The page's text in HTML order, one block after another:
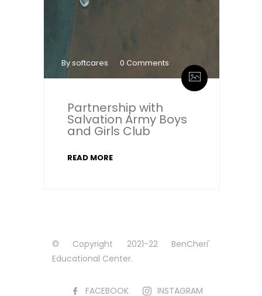
By softcares 0 Comments
Partnership with
Salvation Army Boys
and Girls Club
READ MORE
© Copyright 2021-22 BenCheri'
Educational Center.
FACEBOOK INSTAGRAM